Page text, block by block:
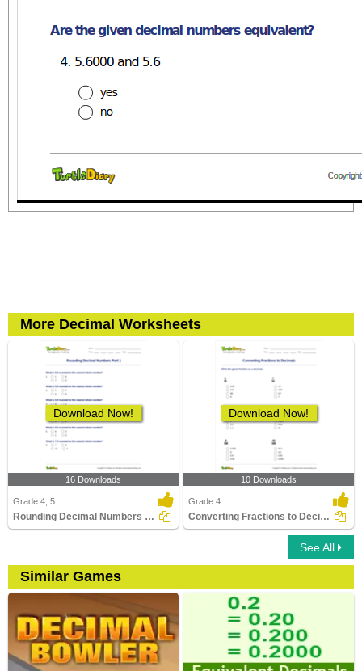
More Decimal Worksheets
Download Now!
16 Downloads
Grade 4, 5
Rounding Decimal Numbers Part 1
Download Now!
10 Downloads
Grade 4
Converting Fractions to Decimals
See All
Similar Games